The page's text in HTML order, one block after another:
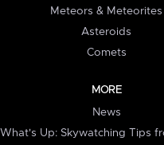
Meteors & Meteorites
Asteroids
Comets
MORE
News
What's Up: Skywatching Tips